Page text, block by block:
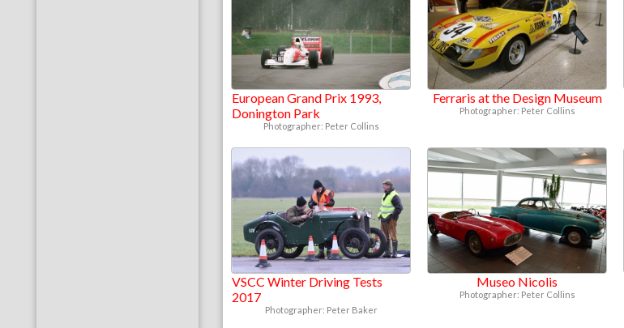
European Grand Prix 1993,
Donington Park
Photographer: Peter Collins
Ferraris at the Design Museum
Photographer: Peter Collins
VSCC Winter Driving Tests
2017
Photographer: Peter Baker
Museo Nicolis
Photographer: Peter Collins